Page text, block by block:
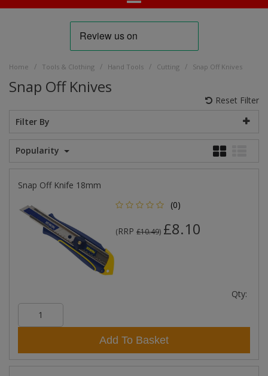
Home / Tools & Clothing / Hand Tools / Cutting / Snap Off Knives
Snap Off Knives
Reset Filter
Filter By
Popularity
Snap Off Knife 18mm
(0)
(RRP £10.49) £8.10
Qty:
Add To Basket